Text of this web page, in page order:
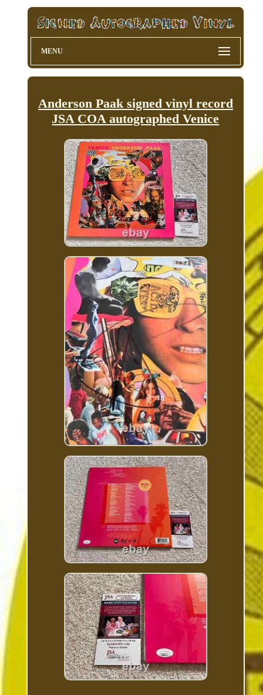
MENU
Anderson Paak signed vinyl record
JSA COA autographed Venice